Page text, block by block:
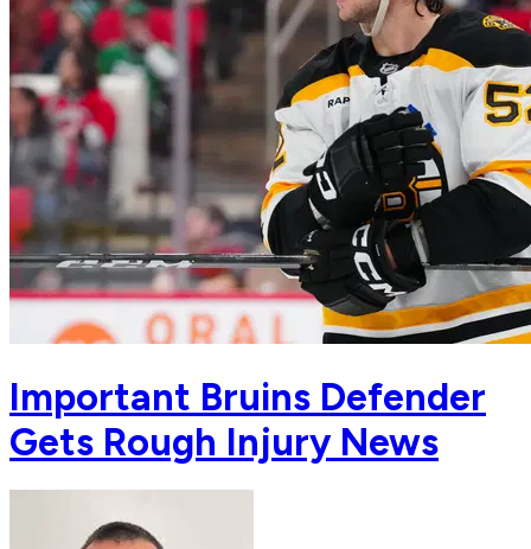
Important Bruins Defender
Gets Rough Injury News